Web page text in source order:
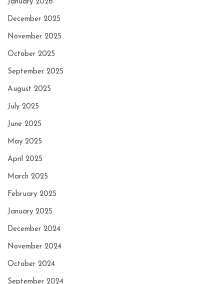
January 2026
December 2025
November 2025
October 2025
September 2025
August 2025
July 2025
June 2025
May 2025
April 2025
March 2025
February 2025
January 2025
December 2024
November 2024
October 2024
September 2024